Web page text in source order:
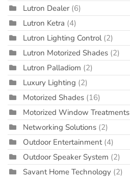
Lutron Dealer (6)
Lutron Ketra (4)
Lutron Lighting Control (2)
Lutron Motorized Shades (2)
Lutron Palladiom (2)
Luxury Lighting (2)
Motorized Shades (16)
Motorized Window Treatments
Networking Solutions (2)
Outdoor Entertainment (4)
Outdoor Speaker System (2)
Savant Home Technology (2)